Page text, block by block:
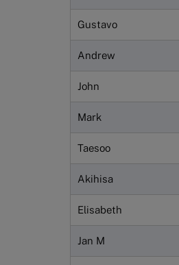
Gustavo
Andrew
John
Mark
Taesoo
Akihisa
Elisabeth
Jan M